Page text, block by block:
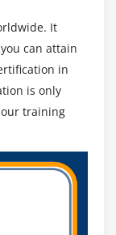
It
can attain
in
is only
training